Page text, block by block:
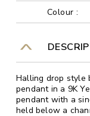
Colour :
Halling drop style
pendant in a 9K
pendant with a
held below a